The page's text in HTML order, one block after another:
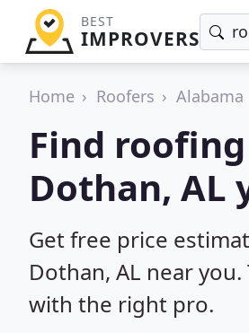
BEST
IMPROVERS
Home Roofers Alabama
Find
Dothan, AL
Get free price
Dothan, AL near
with the right pro.